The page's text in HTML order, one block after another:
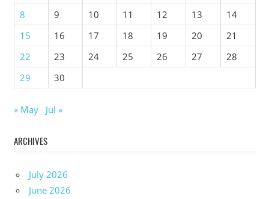
8
9 10 11 12 13
14
15
16 17 18 19 20
21
22
23 24 25 26 27
28
29
30
« May Jul »
ARCHIVES
July 2026
June 2026